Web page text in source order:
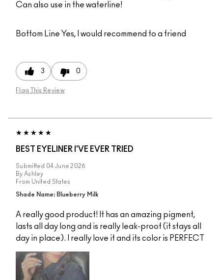
Can also use in the waterline!
Bottom Line Yes, I would recommend to a friend
3 0
Flag This Review
BEST EYELINER I'VE EVER TRIED
Submitted 04 June 2026
By Ashley
From United States
Shade Name: Blueberry Milk
A really good product! It has an amazing pigment,
lasts all day long and is really leak-proof (it stays all
day in place). I really love it and its color is PERFECT